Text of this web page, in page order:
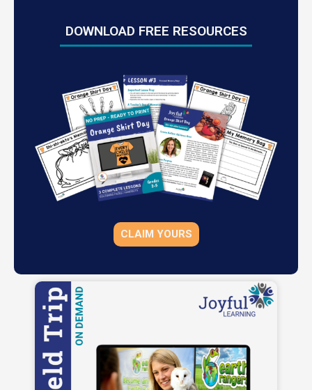
DOWNLOAD FREE RESOURCES
CLAIM YOURS